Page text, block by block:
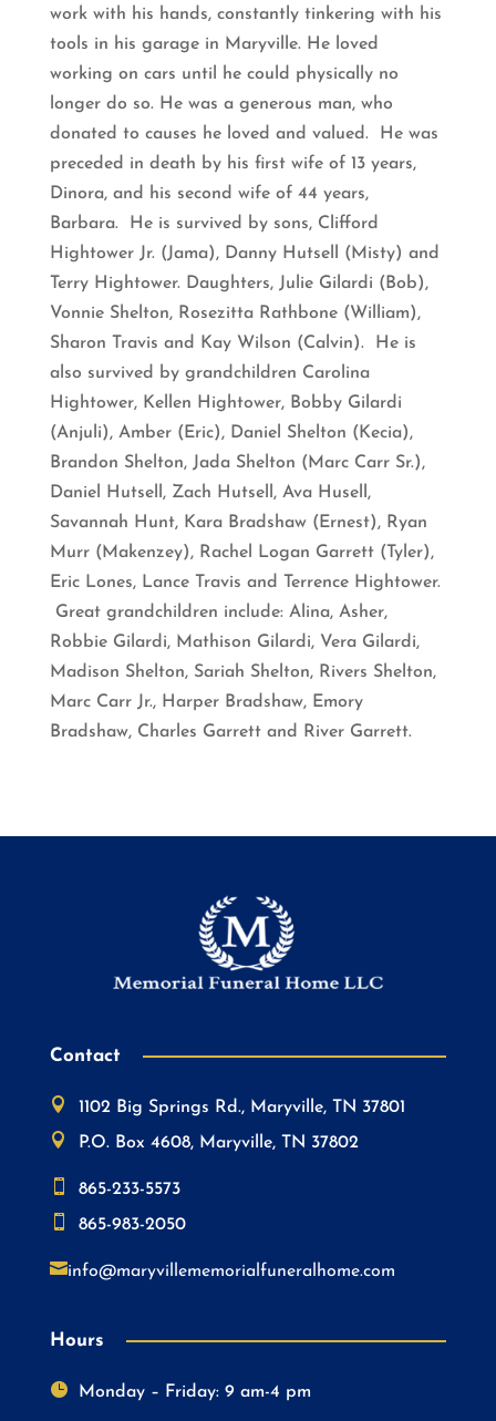
work with his hands, constantly tinkering with his
tools in his garage in Maryville. He loved
working on cars until he could physically no
longer do so. He was a generous man, who
donated to causes he loved and valued. He was
preceded in death by his first wife of 13 years,
Dinora, and his second wife of 44 years,
Barbara. He is survived by sons, Clifford
Hightower Jr. (Jama), Danny Hutsell (Misty) and
Terry Hightower. Daughters, Julie Gilardi (Bob),
Vonnie Shelton, Rosezitta Rathbone (William),
Sharon Travis and Kay Wilson (Calvin). He is
also survived by grandchildren Carolina
Hightower, Kellen Hightower, Bobby Gilardi
(Anjuli), Amber (Eric), Daniel Shelton (Kecia),
Brandon Shelton, Jada Shelton (Marc Carr Sr.),
Daniel Hutsell, Zach Hutsell, Ava Husell,
Savannah Hunt, Kara Bradshaw (Ernest), Ryan
Murr (Makenzey), Rachel Logan Garrett (Tyler),
Eric Lones, Lance Travis and Terrence Hightower.
Great grandchildren include: Alina, Asher,
Robbie Gilardi, Mathison Gilardi, Vera Gilardi,
Madison Shelton, Sariah Shelton, Rivers Shelton,
Marc Carr Jr., Harper Bradshaw, Emory
Bradshaw, Charles Garrett and River Garrett.
Contact

1102 Big Springs Rd., Maryville, TN 37801

P.O. Box 4608, Maryville, TN 37802

865-233-5573

865-983-2050
info@maryvillememorialfuneralhome.com
Hours
 Monday – Friday: 9 am-4 pm